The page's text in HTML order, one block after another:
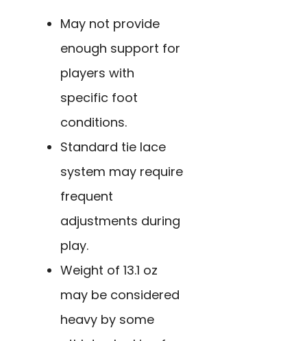
May not provide
enough support for
players with
specific foot
conditions.
Standard tie lace
system may require
frequent
adjustments during
play.
Weight of 13.1 oz
may be considered
heavy by some